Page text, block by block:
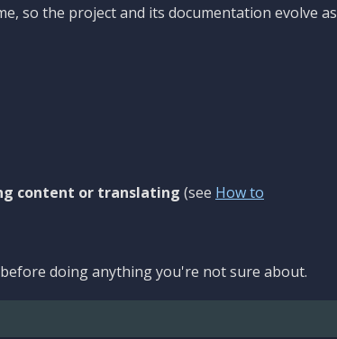
so the project and its documentation evolve as
content or translating (see How to
doing anything you're not sure about.